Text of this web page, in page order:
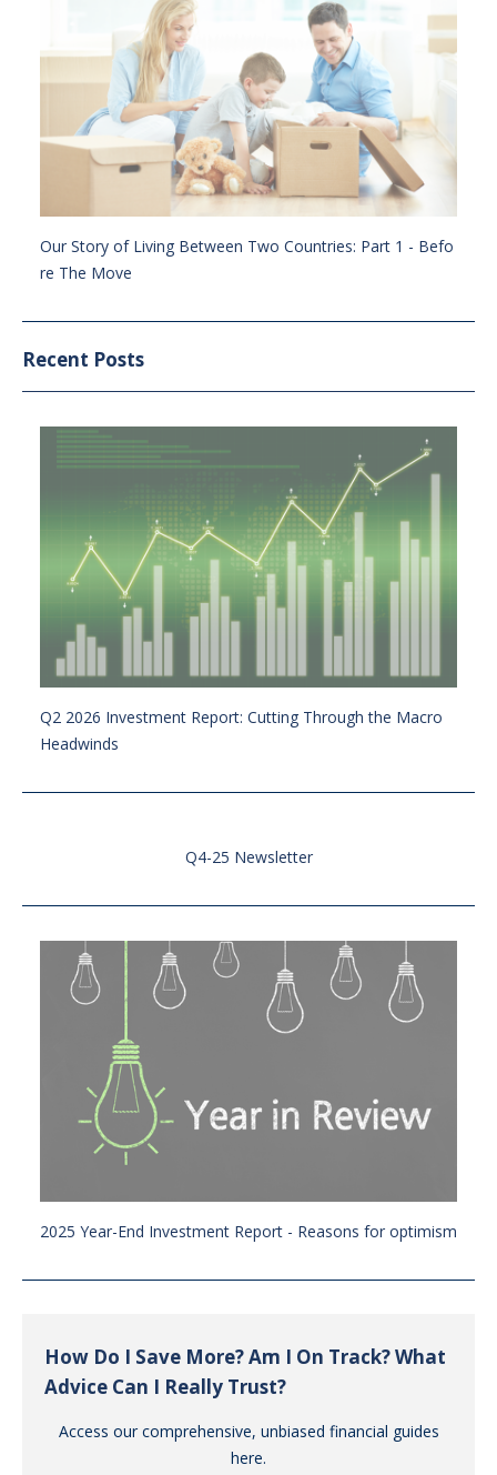
Our Story of Living Between Two Countries: Part 1 - Befo
re The Move
Recent Posts
Q2 2026 Investment Report: Cutting Through the Macro
Headwinds
Q4-25 Newsletter
2025 Year-End Investment Report - Reasons for optimism
How Do I Save More? Am I On Track? What
Advice Can I Really Trust?
Access our comprehensive, unbiased financial guides
here.